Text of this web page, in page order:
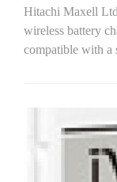
Hitachi Maxell
wireless battery
compatible with a